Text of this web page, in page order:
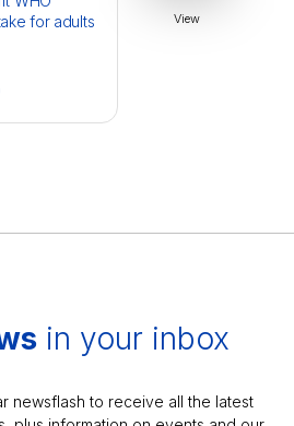
for adults
View
in your inbox
newsflash to receive all the latest